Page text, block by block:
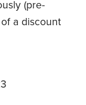
(pre-
a discount